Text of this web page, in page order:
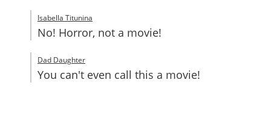
Isabella Titunina
No! Horror, not a movie!
Dad Daughter
You can't even call this a movie!